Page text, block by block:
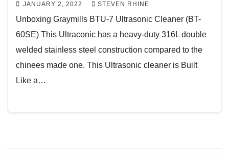
JANUARY 2, 2022 STEVEN RHINE
Unboxing Graymills BTU-7 Ultrasonic Cleaner (BT-
60SE) This Ultraconic has a heavy-duty 316L double
welded stainless steel construction compared to the
chinees made one. This Ultrasonic cleaner is Built
Like a…